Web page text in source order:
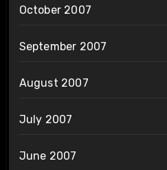
October 2007
September 2007
August 2007
July 2007
June 2007